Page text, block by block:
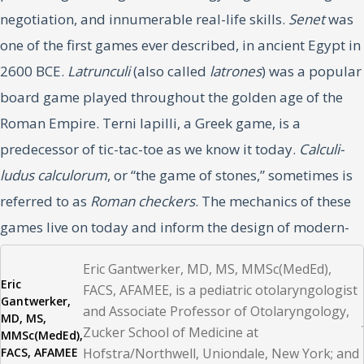
negotiation, and innumerable real-life skills. Senetwas
one of the first games ever described, in ancient Egypt in
2600 BCE. Latrunculi(also called latrones) was a popular
board game played throughout the golden age of the
Roman Empire. Terni lapilli, a Greek game, is a
predecessor of tic-tac-toe as we know it today. Calculi-
ludus calculorum, or “the game of stones,” sometimes is
referred to as Roman checkers. The mechanics of these
games live on today and inform the design of modern-
day games, all the while demonstrating the principles of
motivation in games, including competition,
competency, achievement, and many others.
Playing and learning games remains the same today as
Eric
Gantwerker,
MD, MS,
MMSc(MedEd),
FACS, AFAMEE
Eric Gantwerker, MD, MS, MMSc(MedEd),
FACS, AFAMEE, is a pediatric otolaryngologist
and Associate Professor of Otolaryngology,
Zucker School of Medicine at
Hofstra/Northwell, Uniondale, New York; and